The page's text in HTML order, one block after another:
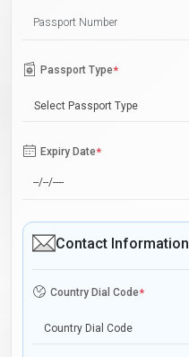
Passport Type*
Select Passport Type
Expiry Date*
Contact Information
Country Dial Code*
Country Dial Code